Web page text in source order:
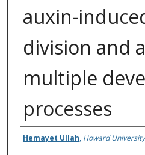
auxin-
division and
multiple
processes
Authors
Hemayet Ullah, Howard University